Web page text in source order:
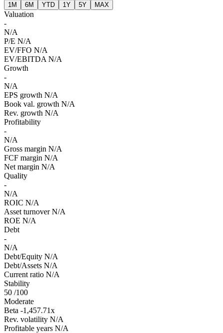
1M 6M YTD 1Y 5Y MAX
Valuation
-
N/A
P/E N/A
EV/FFO N/A
EV/EBITDA N/A
Growth
-
N/A
EPS growth N/A
Book val. growth N/A
Rev. growth N/A
Profitability
-
N/A
Gross margin N/A
FCF margin N/A
Net margin N/A
Quality
-
N/A
ROIC N/A
Asset turnover N/A
ROE N/A
Debt
-
N/A
Debt/Equity N/A
Debt/Assets N/A
Current ratio N/A
Stability
50 /100
Moderate
Beta -1,457.71x
Rev. volatility N/A
Profitable years N/A